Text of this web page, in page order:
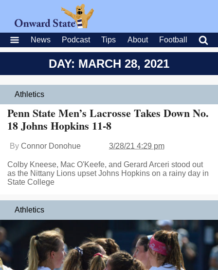
News Podcast Tips About Football
DAY: MARCH 28, 2021
Athletics
Penn State Men’s Lacrosse Takes Down No.
18 Johns Hopkins 11-8
By Connor Donohue 3/28/21 4:29 pm
Colby Kneese, Mac O'Keefe, and Gerard Arceri stood out
as the Nittany Lions upset Johns Hopkins on a rainy day in
State College
Athletics